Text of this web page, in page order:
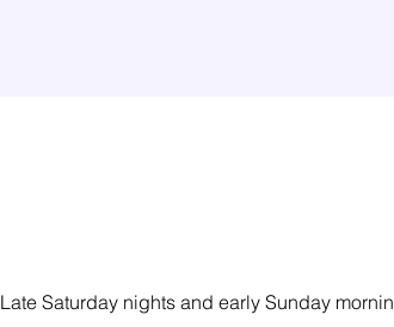
Saturday nights and early Sunday